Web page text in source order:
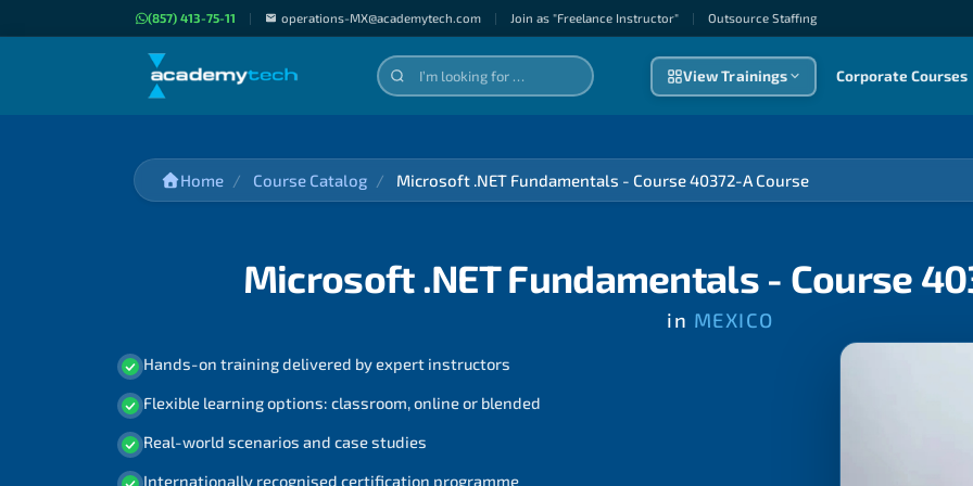
(857) 413-75-11 | operations-MX@academytech.com | Join as "Freelance Instructor" | Outsource Staffıng
View Trainings Corporate Courses
Home Course Catalog Microsoft .NET Fundamentals - Course 40372-A Course
Microsoft .NET Fundamentals - Course
in MEXICO
Hands-on training delivered by expert instructors
Flexible learning options: classroom, online or blended
Real-world scenarios and case studies
Internationally recognised certification programme